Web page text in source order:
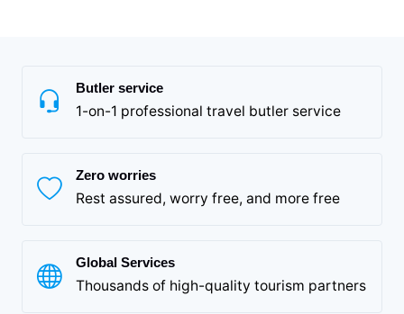
Butler service
1-on-1 professional travel butler service
Zero worries
Rest assured, worry free, and more free
Global Services
Thousands of high-quality tourism partners